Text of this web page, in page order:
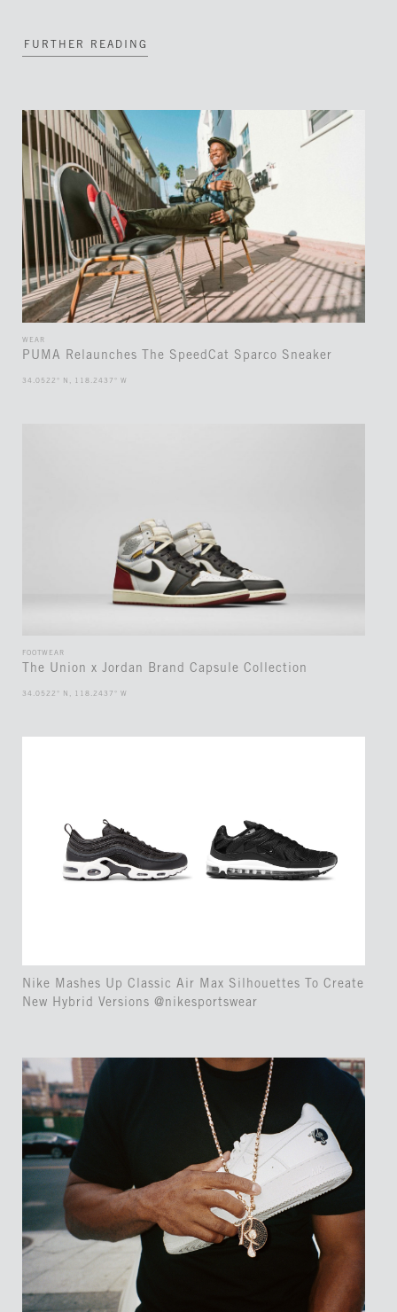
FURTHER READING
WEAR
PUMA Relaunches The SpeedCat Sparco Sneaker
34.0522° N, 118.2437° W
FOOTWEAR
The Union x Jordan Brand Capsule Collection
34.0522° N, 118.2437° W
Nike Mashes Up Classic Air Max Silhouettes To Create
New Hybrid Versions @nikesportswear